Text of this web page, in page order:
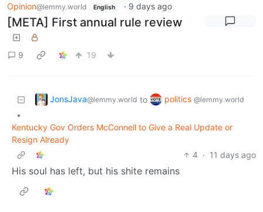
Opinion@lemmy.world English · 9 days ago
[META] First annual rule review
9 19
JonsJava@lemmy.world to politics @lemmy.world
•
Kentucky Gov Orders McConnell to Give a Real Update or
Resign Already
4 · 11 days ago
His soul has left, but his shite remains